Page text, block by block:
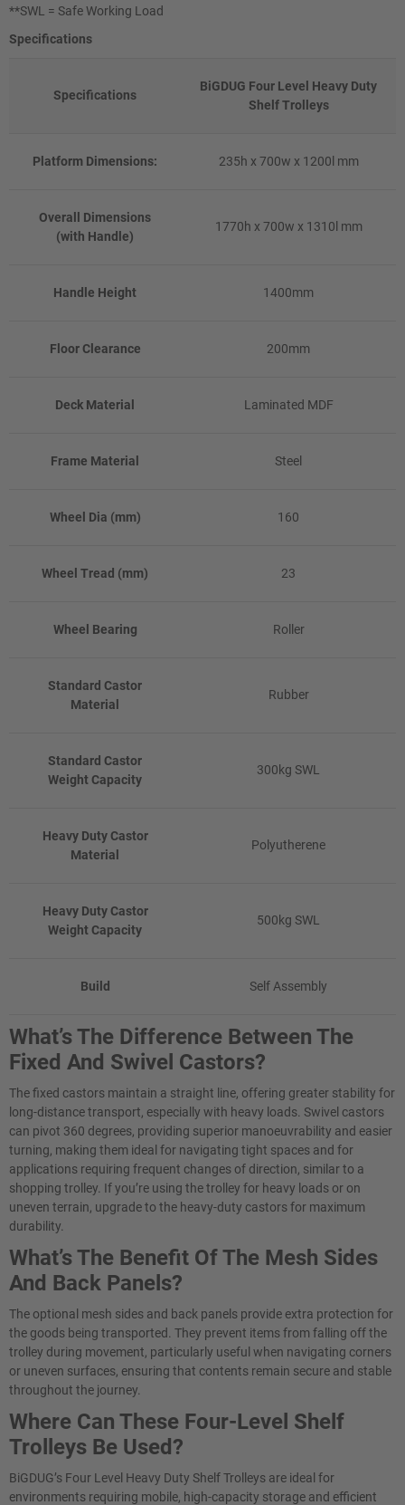
**SWL = Safe Working Load
Specifications
Specifications
BiGDUG Four Level Heavy Duty
Shelf Trolleys
Platform Dimensions: 235h x 700w x 1200l mm
Overall Dimensions
(with Handle)
1770h x 700w x 1310l mm
Handle Height 1400mm
Floor Clearance 200mm
Deck Material Laminated MDF
Frame Material Steel
Wheel Dia (mm) 160
Wheel Tread (mm) 23
Wheel Bearing Roller
Standard Castor
Material
Rubber
Standard Castor
Weight Capacity
300kg SWL
Heavy Duty Castor
Material
Polyutherene
Heavy Duty Castor
Weight Capacity
500kg SWL
Build Self Assembly
What’s The Difference Between The
Fixed And Swivel Castors?
The fixed castors maintain a straight line, offering greater stability for
long-distance transport, especially with heavy loads. Swivel castors
can pivot 360 degrees, providing superior manoeuvrability and easier
turning, making them ideal for navigating tight spaces and for
applications requiring frequent changes of direction, similar to a
shopping trolley. If you’re using the trolley for heavy loads or on
uneven terrain, upgrade to the heavy-duty castors for maximum
durability.
What’s The Benefit Of The Mesh Sides
And Back Panels?
The optional mesh sides and back panels provide extra protection for
the goods being transported. They prevent items from falling off the
trolley during movement, particularly useful when navigating corners
or uneven surfaces, ensuring that contents remain secure and stable
throughout the journey.
Where Can These Four-Level Shelf
Trolleys Be Used?
BiGDUG’s Four Level Heavy Duty Shelf Trolleys are ideal for
environments requiring mobile, high-capacity storage and efficient